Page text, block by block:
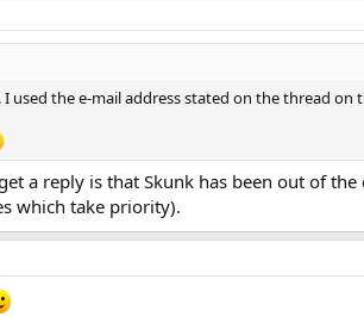
used the e-mail address stated on the thread
a reply is that Skunk has been out of
which take priority).